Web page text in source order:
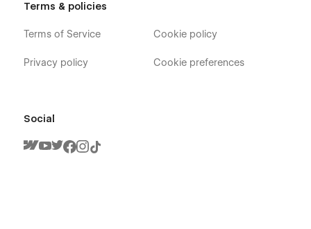
Terms & policies
Terms of Service
Privacy policy
Cookie policy
Cookie preferences
Social